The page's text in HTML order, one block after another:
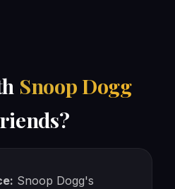
Snoop Dogg
Snoop Dogg's